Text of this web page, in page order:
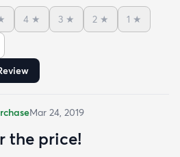
comfy to lay on I chose a
give my room a pop of color
dark gray. The rug far
and the price is very
rugs.com to my friends
I have no doubt I will be
as well.
4 ★ 3 ★ 2 ★ 1 ★
Mar 24, 2019
the price!